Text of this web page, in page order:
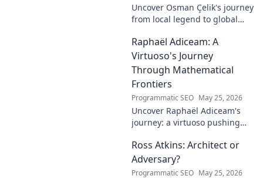
Uncover Osman Çelik's journey
from local legend to global
impact and learn how you can
make a difference!
Raphaël Adiceam: A
Virtuoso's Journey
Through Mathematical
Frontiers
Programmatic SEO May 25, 2026
Uncover Raphaël Adiceam's
journey: a virtuoso pushing
Explore his groundbreaking
work and inspire your own!
Ross Atkins: Architect or
Adversary?
Programmatic SEO May 25, 2026